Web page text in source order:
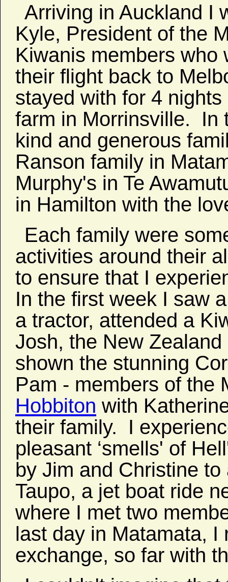
Arriving in Auckland I
Kyle, President of the
Kiwanis members who
their flight back to
stayed with for 4
farm in Morrinsville. In
kind and generous
Ranson family in
Murphy's in Te
in Hamilton with the
Each family were
activities around their
to ensure that I
In the first week I saw
a tractor, attended a
Josh, the New
shown the stunning
Pam - members of the
Hobbiton with
their family. I
pleasant ‘smells' of
by Jim and Christine
Taupo, a jet boat ride
where I met two
last day in Matamata, I
exchange, so far with